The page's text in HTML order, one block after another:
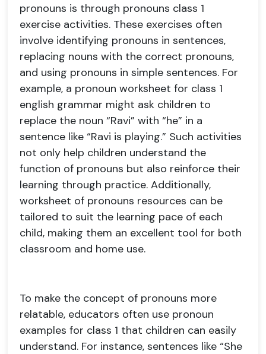
pronouns is through pronouns class 1
exercise activities. These exercises often
involve identifying pronouns in sentences,
replacing nouns with the correct pronouns,
and using pronouns in simple sentences. For
example, a pronoun worksheet for class 1
english grammar might ask children to
replace the noun “Ravi” with “he” in a
sentence like “Ravi is playing.” Such activities
not only help children understand the
function of pronouns but also reinforce their
learning through practice. Additionally,
worksheet of pronouns resources can be
tailored to suit the learning pace of each
child, making them an excellent tool for both
classroom and home use.
To make the concept of pronouns more
relatable, educators often use pronoun
examples for class 1 that children can easily
understand. For instance, sentences like “She